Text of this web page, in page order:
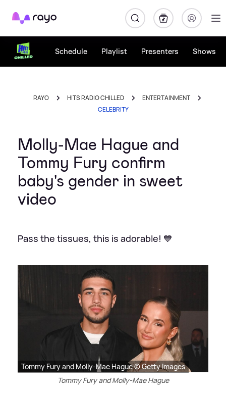
Rayo
Schedule Playlist Presenters Shows
RAYO HITS RADIO CHILLED
ENTERTAINMENT
CELEBRITY
Molly-Mae Hague and
Tommy Fury confirm
baby's gender in sweet
video
Pass the tissues, this is adorable! 💙
Tommy Fury and Molly-Mae Hague © Getty Images
Tommy Fury and Molly-Mae Hague